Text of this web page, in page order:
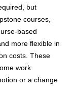
but
courses,
based
more flexible in
costs. These
work
or a change